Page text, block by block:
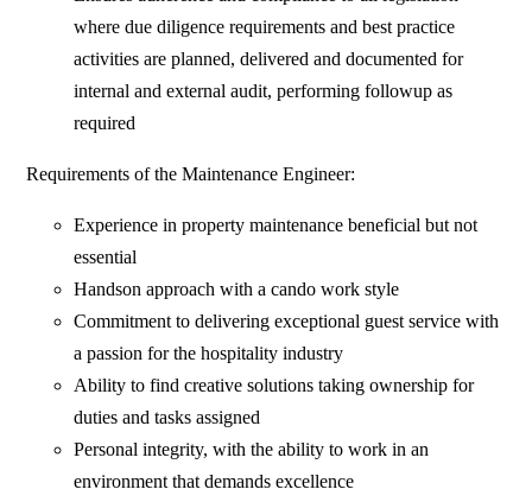
where due diligence requirements and best practice
activities are planned, delivered and documented for
internal and external audit, performing followup as
required
Requirements of the Maintenance Engineer:
Experience in property maintenance beneficial but not
essential
Handson approach with a cando work style
Commitment to delivering exceptional guest service with
a passion for the hospitality industry
Ability to find creative solutions taking ownership for
duties and tasks assigned
Personal integrity, with the ability to work in an
environment that demands excellence